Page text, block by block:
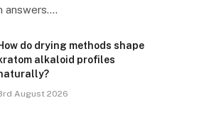
answers.…
do drying methods shape
alkaloid profiles
August 2026